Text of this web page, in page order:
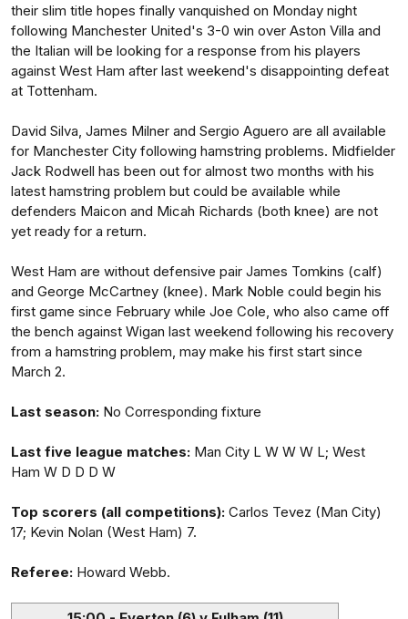
their slim title hopes finally vanquished on Monday night
following Manchester United's 3-0 win over Aston Villa and
the Italian will be looking for a response from his players
against West Ham after last weekend's disappointing defeat
at Tottenham.
David Silva, James Milner and Sergio Aguero are all available
for Manchester City following hamstring problems. Midfielder
Jack Rodwell has been out for almost two months with his
latest hamstring problem but could be available while
defenders Maicon and Micah Richards (both knee) are not
yet ready for a return.
West Ham are without defensive pair James Tomkins (calf)
and George McCartney (knee). Mark Noble could begin his
first game since February while Joe Cole, who also came off
the bench against Wigan last weekend following his recovery
from a hamstring problem, may make his first start since
March 2.
Last season: No Corresponding fixture
Last five league matches: Man City L W W W L; West
Ham W D D D W
Top scorers (all competitions): Carlos Tevez (Man City)
17; Kevin Nolan (West Ham) 7.
Referee: Howard Webb.